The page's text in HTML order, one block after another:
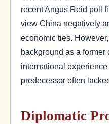
recent Angus Reid poll
view China negatively
economic ties. However,
background as a
international
predecessor often
Diplomatic